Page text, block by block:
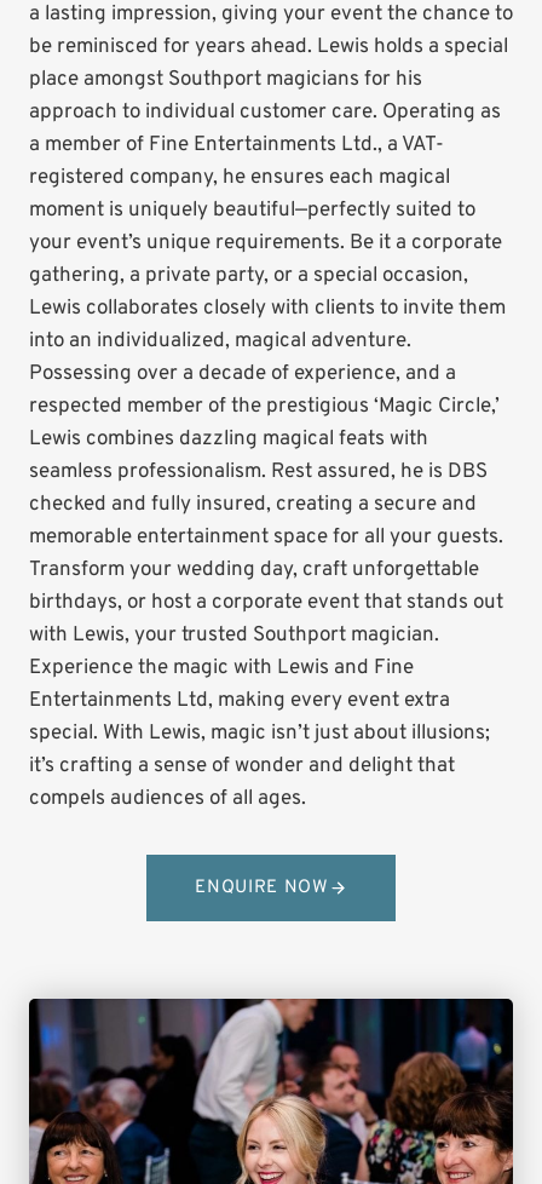
a lasting impression, giving your event the chance to
be reminisced for years ahead. Lewis holds a special
place amongst Southport magicians for his
approach to individual customer care. Operating as
a member of Fine Entertainments Ltd., a VAT-
registered company, he ensures each magical
moment is uniquely beautiful—perfectly suited to
your event’s unique requirements. Be it a corporate
gathering, a private party, or a special occasion,
Lewis collaborates closely with clients to invite them
into an individualized, magical adventure.
Possessing over a decade of experience, and a
respected member of the prestigious ‘Magic Circle,’
Lewis combines dazzling magical feats with
seamless professionalism. Rest assured, he is DBS
checked and fully insured, creating a secure and
memorable entertainment space for all your guests.
Transform your wedding day, craft unforgettable
birthdays, or host a corporate event that stands out
with Lewis, your trusted Southport magician.
Experience the magic with Lewis and Fine
Entertainments Ltd, making every event extra
special. With Lewis, magic isn’t just about illusions;
it’s crafting a sense of wonder and delight that
compels audiences of all ages.
ENQUIRE NOW